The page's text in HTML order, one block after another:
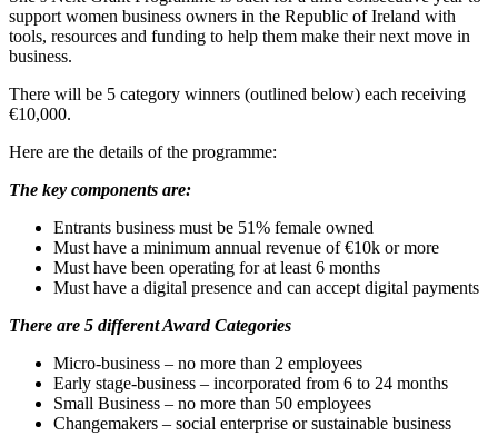
support women business owners in the Republic of Ireland with
tools, resources and funding to help them make their next move in
business.
There will be 5 category winners (outlined below) each receiving
€10,000.
Here are the details of the programme:
The key components are:
Entrants business must be 51% female owned
Must have a minimum annual revenue of €10k or more
Must have been operating for at least 6 months
Must have a digital presence and can accept digital payments
There are 5 different Award Categories
Micro-business – no more than 2 employees
Early stage-business – incorporated from 6 to 24 months
Small Business – no more than 50 employees
Changemakers – social enterprise or sustainable business